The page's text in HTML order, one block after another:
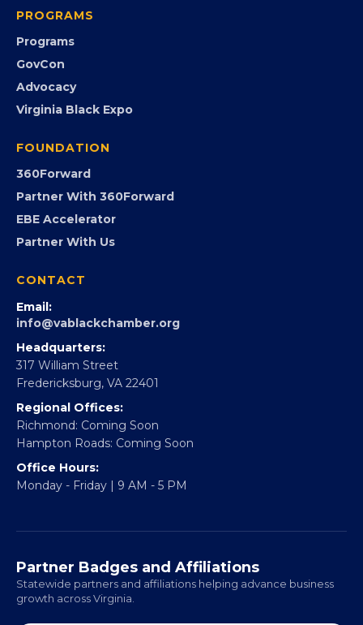
PROGRAMS
Programs
GovCon
Advocacy
Virginia Black Expo
FOUNDATION
360Forward
Partner With 360Forward
EBE Accelerator
Partner With Us
CONTACT
Email:
info@vablackchamber.org
Headquarters:
317 William Street
Fredericksburg, VA 22401
Regional Offices:
Richmond: Coming Soon
Hampton Roads: Coming Soon
Office Hours:
Monday - Friday | 9 AM - 5 PM
Partner Badges and Affiliations
Statewide partners and affiliations helping advance business
growth across Virginia.